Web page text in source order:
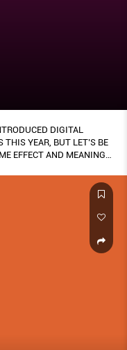
DIGITAL
THIS YEAR, BUT LET’S BE
EFFECT AND MEANING
AND RESEARCH ON